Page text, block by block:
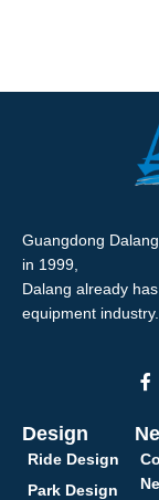
Guangdong
in 1999,
Dalang already
equipment industry.
Design
Ride Design
Park Design